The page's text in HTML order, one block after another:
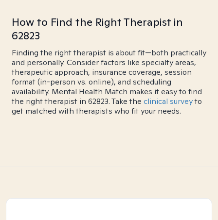
How to Find the Right Therapist in
62823
Finding the right therapist is about fit—both practically
and personally. Consider factors like specialty areas,
therapeutic approach, insurance coverage, session
format (in-person vs. online), and scheduling
availability. Mental Health Match makes it easy to find
the right therapist in 62823. Take the clinical surveyto
get matched with therapists who fit your needs.